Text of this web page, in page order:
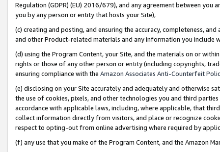
Regulation (GDPR) (EU) 2016/679), and any agreement between
you by any person or entity that hosts your Site),
(c) creating and posting, and ensuring the accuracy, completeness,
and other Product-related materials and any information you include
(d) using the Program Content, your Site, and the materials on or
rights or those of any other person or entity (including copyrights,
ensuring compliance with the Amazon Associates Anti-Counterfeit
(e) disclosing on your Site accurately and adequately and otherwise
the use of cookies, pixels, and other technologies you and third
accordance with applicable laws, including, where applicable, that
collect information directly from visitors, and place or recognize
respect to opting-out from online advertising where required by
(f) any use that you make of the Program Content, and the Amazon